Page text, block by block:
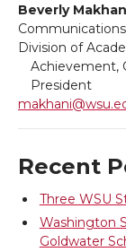
i
t
t
r
c
e
B
o
o
k
Beverly
Division of
Achievement,
President
Recent
Three WSU
Washington
Goldwater